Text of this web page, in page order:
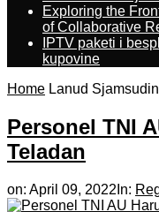
Exploring the
of Collaborative
IPTV paketi i
kupovine
Home Lanud
Personel TNI
Teladan
on: April 09, 2022 In: